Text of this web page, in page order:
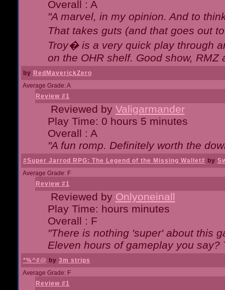
Overall : A
"A marvel, in my opinion. And to
That takes guts (and that goes out
Troy� is a very quick play through
on the OHR shelf. Good show, RMZ
by RedMaverickZero
Average Grade: A
Review #1
Reviewed by Valigarmander
Play Time: 0 hours 5 minutes
Overall : A
"A fun romp. Definitely worth the
#Super Jarrod RPG: The Legend of the Missing Wallet# by
Average Grade: F
Review #1
Reviewed by Onlyoneinall
Play Time: hours minutes
Overall : F
"There is nothing 'super' about this
Eleven hours of gameplay you
*%^#@ by 3m strips
Average Grade: F
Review #1